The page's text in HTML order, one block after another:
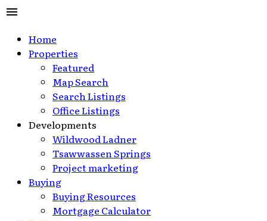
Home
Properties
Featured
Map Search
Search Listings
Office Listings
Developments
Wildwood Ladner
Tsawwassen Springs
Project marketing
Buying
Buying Resources
Mortgage Calculator